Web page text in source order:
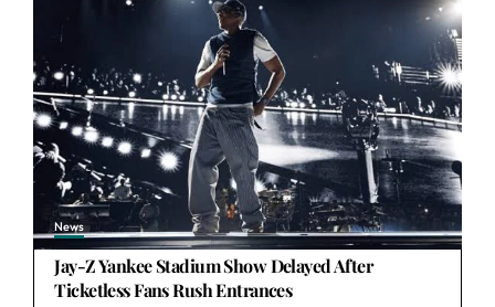
News
Jay-Z Yankee Stadium Show Delayed After
Ticketless Fans Rush Entrances